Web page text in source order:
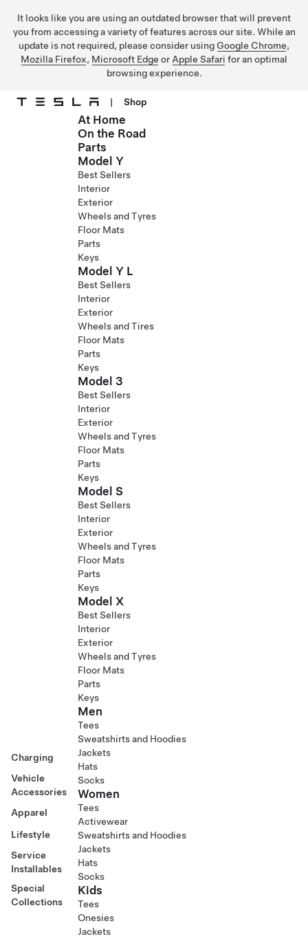
It looks like you are using an outdated browser that will prevent
you from accessing a variety of features across our site. While an
update is not required, please consider using Google Chrome,
Mozilla Firefox, Microsoft Edge or Apple Safari for an optimal
browsing experience.
Skip to main content
| Shop
Charging
Vehicle
Accessories
Apparel
Lifestyle
Service
Installables
Special
Collections
At Home
On the Road
Parts
Model Y
Best Sellers
Interior
Exterior
Wheels and Tyres
Floor Mats
Parts
Keys
Model Y L
Best Sellers
Interior
Exterior
Wheels and Tires
Floor Mats
Parts
Keys
Model 3
Best Sellers
Interior
Exterior
Wheels and Tyres
Floor Mats
Parts
Keys
Model S
Best Sellers
Interior
Exterior
Wheels and Tyres
Floor Mats
Parts
Keys
Model X
Best Sellers
Interior
Exterior
Wheels and Tyres
Floor Mats
Parts
Keys
Men
Tees
Sweatshirts and Hoodies
Jackets
Hats
Socks
Women
Tees
Activewear
Sweatshirts and Hoodies
Jackets
Hats
Socks
Kids
Tees
Onesies
Jackets